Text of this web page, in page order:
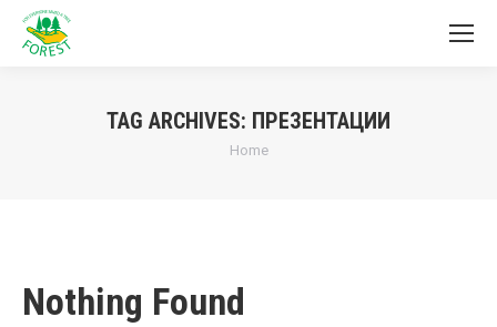
TAG ARCHIVES: ПРЕЗЕНТАЦИИ
You are here:
Home
Nothing Found